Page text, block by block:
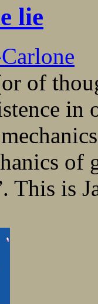
lie
of
in
of
This is